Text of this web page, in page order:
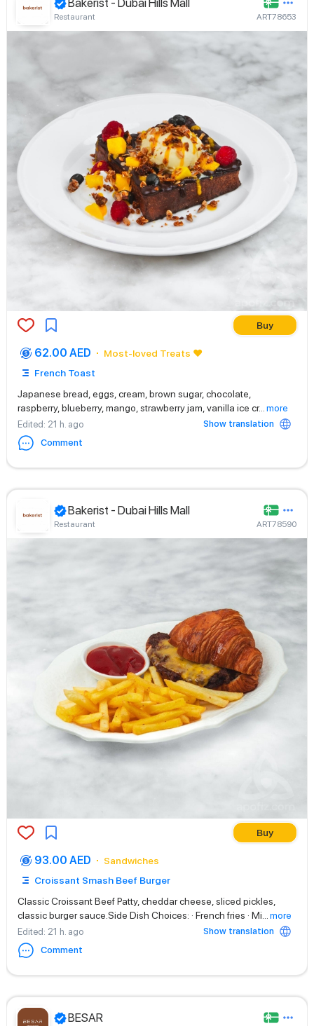
Bakerist - Dubai Hills Mall
Restaurant ART78653
Buy
62.00 AED
Most-loved Treats ❤️
French Toast
Japanese bread, eggs, cream, brown sugar, chocolate,
raspberry, blueberry, mango, strawberry jam, vanilla ice cr... more
Edited: 21 h. ago
Show translation
Comment
Bakerist - Dubai Hills Mall
Restaurant ART78590
Buy
93.00 AED
Sandwiches
Croissant Smash Beef Burger
Classic Croissant Beef Patty, cheddar cheese, sliced pickles,
classic burger sauce.Side Dish Choices: · French fries · Mi
more
Edited: 21 h. ago
Show translation
Comment
BESAR